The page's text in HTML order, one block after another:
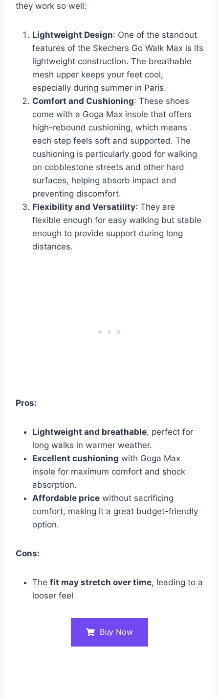
they work so well:
Lightweight Design: One of the standout
features of the Skechers Go Walk Max is its
lightweight construction. The breathable
mesh upper keeps your feet cool,
especially during summer in Paris.
Comfort and Cushioning: These shoes
come with a Goga Max insole that offers
high-rebound cushioning, which means
each step feels soft and supported. The
cushioning is particularly good for walking
on cobblestone streets and other hard
surfaces, helping absorb impact and
preventing discomfort.
Flexibility and Versatility: They are
flexible enough for easy walking but stable
enough to provide support during long
distances.
Pros:
Lightweight and breathable, perfect for
long walks in warmer weather.
Excellent cushioning with Goga Max
insole for maximum comfort and shock
absorption.
Affordable price without sacrificing
comfort, making it a great budget-friendly
option.
Cons:
The fit may stretch over time, leading to a
looser feel
Buy Now